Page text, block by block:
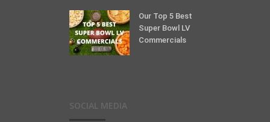
Our Top 5 Best
Super Bowl LV
Commercials
SOCIAL MEDIA